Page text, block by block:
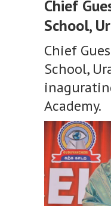
Chief
School,
Chief
School,
Academy.